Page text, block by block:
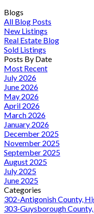
Blogs
All Blog Posts
New Listings
Real Estate Blog
Sold Listings
Posts By Date
Most Recent
July 2026
June 2026
May 2026
April 2026
March 2026
January 2026
December 2025
November 2025
September 2025
August 2025
July 2025
June 2025
Categories
302-Antigonish County,
303-Guysborough